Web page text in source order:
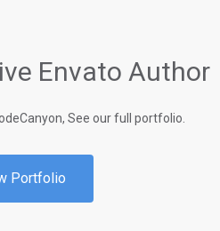
Envato Author
See our full portfolio.
Portfolio